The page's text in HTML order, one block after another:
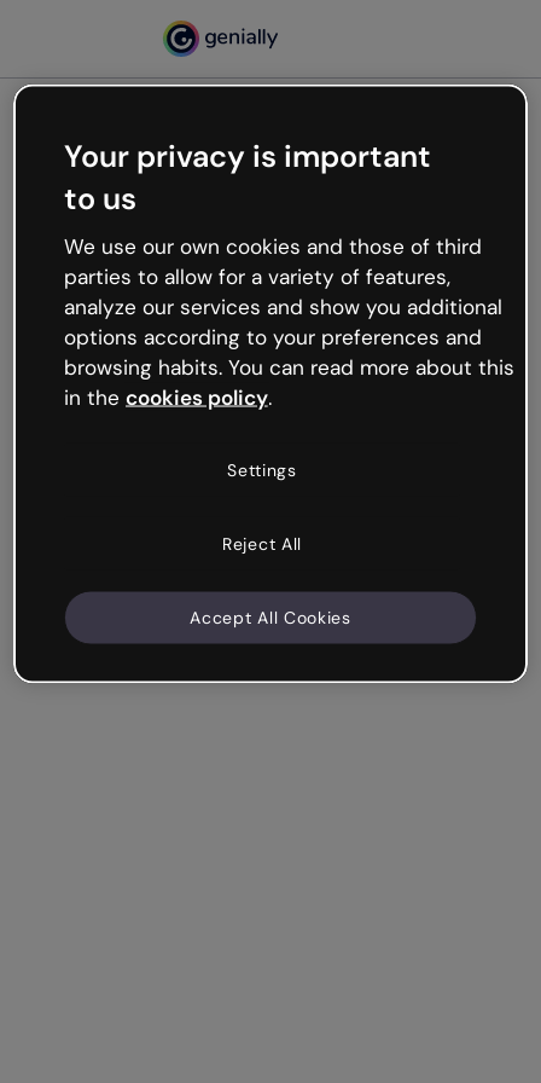
Oops, something’s not
working
We’re not sure what happened but the internet is
like that and unexpected hiccups occur.
Try refreshing the page or go back to Genially and
try your luck later.
Your privacy is important
to us
We use our own cookies and those of third
parties to allow for a variety of features,
analyze our services and show you additional
options according to your preferences and
browsing habits. You can read more about this
in the cookies policy.
Settings
Reject All
Accept All Cookies